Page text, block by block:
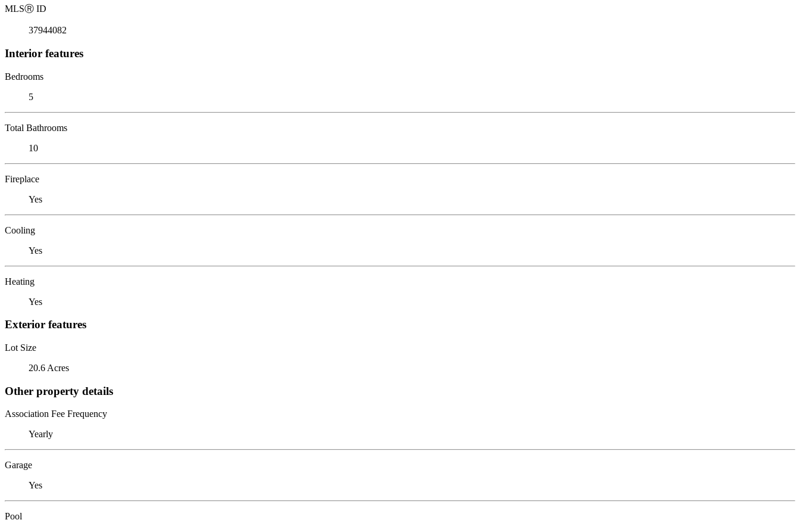
MLSⓇ ID
37944082
Interior features
Bedrooms
5
Total Bathrooms
10
Fireplace
Yes
Cooling
Yes
Heating
Yes
Exterior features
Lot Size
20.6 Acres
Other property details
Association Fee Frequency
Yearly
Garage
Yes
Pool